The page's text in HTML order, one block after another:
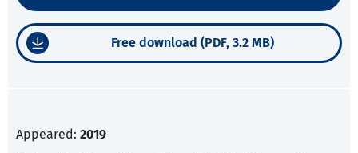
Free download (PDF, 3.2 MB)
Appeared: 2019